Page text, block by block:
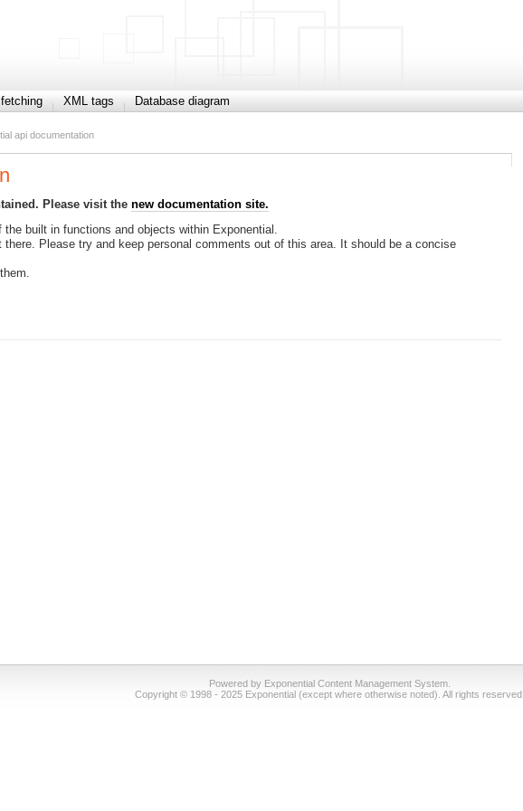
XML tags Database diagram
api documentation
Please visit the new documentation site.
built in functions and objects within Exponential.
Please try and keep personal comments out of this area. It should be a concise
Powered by Exponential Content Management System.
Copyright © 1998 - 2025 Exponential (except where otherwise noted). All rights reserved.